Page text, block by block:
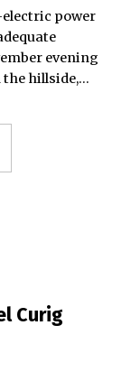
electric power
evening
the hillside,…
Curig